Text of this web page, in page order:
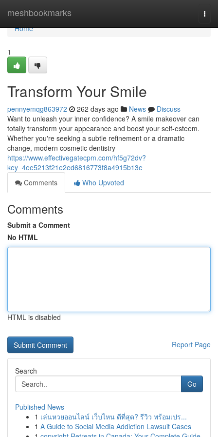
meshbookmarks
Home
Home
1
Transform Your Smile
pennyemqg863972 262 days ago News
Discuss
Want to unleash your inner confidence? A smile makeover can
totally transform your appearance and boost your self-esteem.
Whether you're seeking a subtle refinement or a dramatic
change, modern cosmetic dentistry
https://www.effectivegatecpm.com/hf5g72dv?
key=4ee5213f21e2ed6816773f8a4915b13e
Comments
Who Upvoted
Comments
Submit a Comment
No HTML
HTML is disabled
Report Page
Search
Go
Published News
1 เล่นหวยออนไลน์ เว็บไหน ดีที่สุด? รีวิว พร้อมเปร...
1 A Guide to Social Media Addiction Lawsuit Cases